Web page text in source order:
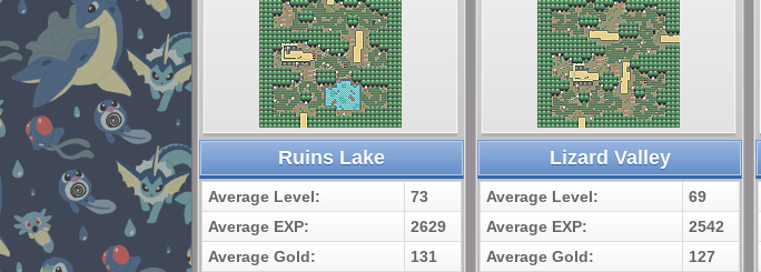
Ruins Lake
Average Level:
73
Average EXP:
2629
Average Gold:
131
Lizard Valley
Average Level:
69
Average EXP:
2542
Average Gold:
127